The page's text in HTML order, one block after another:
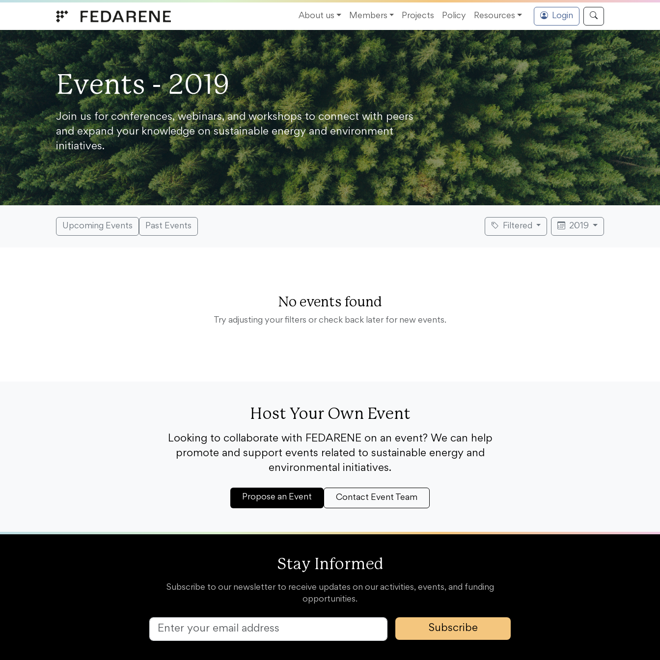
About us
Members Projects Policy Resources Login
Events - 2019
Join us for conferences, webinars, and workshops to connect with peers
and expand your knowledge on sustainable energy and environment
initiatives.
Upcoming Events Past Events Filtered 2019
No events found
Try adjusting your filters or check back later for new events.
Host Your Own Event
Looking to collaborate with FEDARENE on an event? We can help
promote and support events related to sustainable energy and
environmental initiatives.
Propose an Event Contact Event Team
Stay Informed
Subscribe to our newsletter to receive updates on our activities, events, and funding
opportunities.
Subscribe